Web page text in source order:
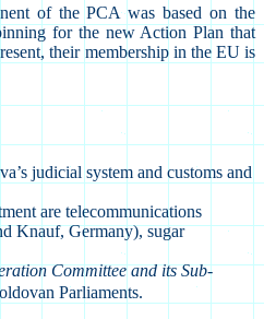
of the PCA was based on the
for the new Action Plan that
their membership in the EU is
judicial system and customs and
are telecommunications
Knauf, Germany), sugar
Committee and its Sub-
Parliaments.